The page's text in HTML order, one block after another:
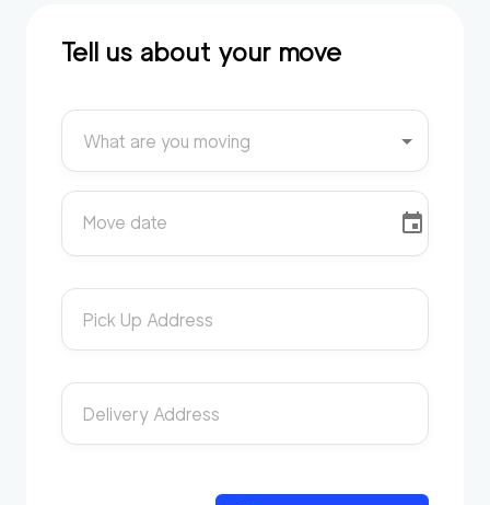
Tell us about your move
What are you moving
Move date
Pick Up Address
Delivery Address